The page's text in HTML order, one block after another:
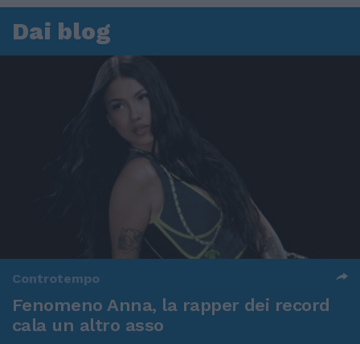
Dai blog
Controtempo
Fenomeno Anna, la rapper dei record
cala un altro asso